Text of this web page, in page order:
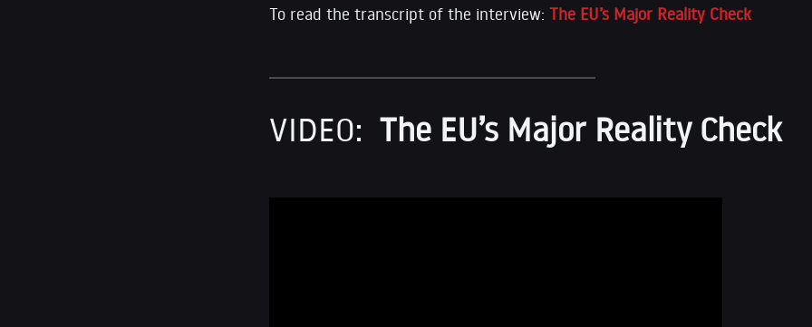
To read the transcript of the interview:The EU’s Major Reality Check
VIDEO: The EU’s Major Reality Check